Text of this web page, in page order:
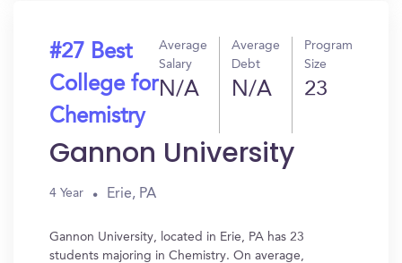
#27 Best
College for
Chemistry
Average
Salary
N/A
Average
Debt
N/A
Program
Size
23
Gannon University
4 Year Erie, PA
Gannon University, located in Erie, PA has 23
students majoring in Chemistry. On average,